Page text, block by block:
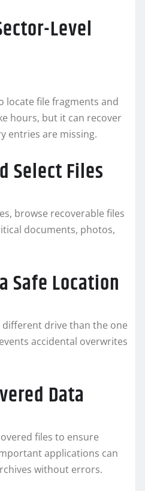
Level
locate file fragments and
hours, but it can recover
entries are missing.
Select Files
browse recoverable files
documents, photos,
Safe Location
drive than the one
accidental overwrites
Data
files to ensure
applications can
without errors.